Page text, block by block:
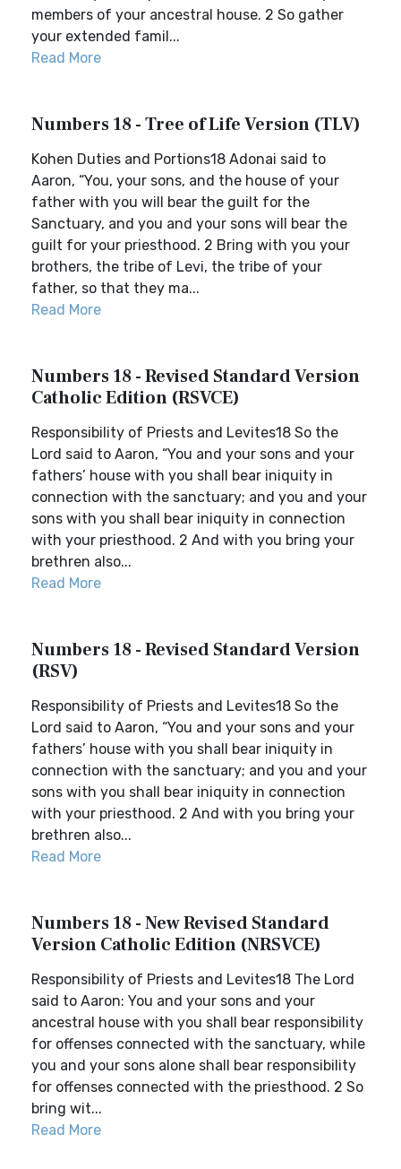
members of your ancestral house. 2 So gather
your extended famil...
Read More
Numbers 18 - Tree of Life Version (TLV)
Kohen Duties and Portions18 Adonai said to
Aaron, “You, your sons, and the house of your
father with you will bear the guilt for the
Sanctuary, and you and your sons will bear the
guilt for your priesthood. 2 Bring with you your
brothers, the tribe of Levi, the tribe of your
father, so that they ma...
Read More
Numbers 18 - Revised Standard Version
Catholic Edition (RSVCE)
Responsibility of Priests and Levites18 So the
Lord said to Aaron, “You and your sons and your
fathers’ house with you shall bear iniquity in
connection with the sanctuary; and you and your
sons with you shall bear iniquity in connection
with your priesthood. 2 And with you bring your
brethren also...
Read More
Numbers 18 - Revised Standard Version
(RSV)
Responsibility of Priests and Levites18 So the
Lord said to Aaron, “You and your sons and your
fathers’ house with you shall bear iniquity in
connection with the sanctuary; and you and your
sons with you shall bear iniquity in connection
with your priesthood. 2 And with you bring your
brethren also...
Read More
Numbers 18 - New Revised Standard
Version Catholic Edition (NRSVCE)
Responsibility of Priests and Levites18 The Lord
said to Aaron: You and your sons and your
ancestral house with you shall bear responsibility
for offenses connected with the sanctuary, while
you and your sons alone shall bear responsibility
for offenses connected with the priesthood. 2 So
bring wit...
Read More